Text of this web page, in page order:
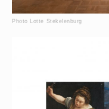
Photo Lotte Stekelenburg